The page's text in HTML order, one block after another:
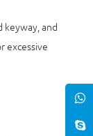
keyway, and
excessive